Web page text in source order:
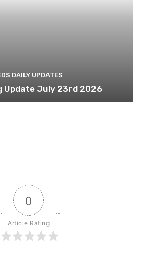
DAILY UPDATES
Update July 23rd 2026
0
Article Rating